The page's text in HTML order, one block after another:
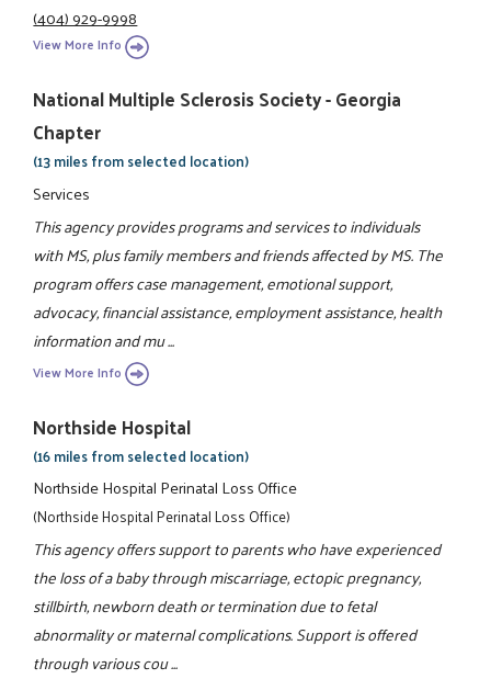
(404) 929-9998
View More Info
National Multiple Sclerosis Society - Georgia
Chapter
(13 miles from selected location)
Services
This agency provides programs and services to individuals
with MS, plus family members and friends affected by MS. The
program offers case management, emotional support,
advocacy, financial assistance, employment assistance, health
information and mu ...
View More Info
Northside Hospital
(16 miles from selected location)
Northside Hospital Perinatal Loss Office
(Northside Hospital Perinatal Loss Office)
This agency offers support to parents who have experienced
the loss of a baby through miscarriage, ectopic pregnancy,
stillbirth, newborn death or termination due to fetal
abnormality or maternal complications. Support is offered
through various cou ...